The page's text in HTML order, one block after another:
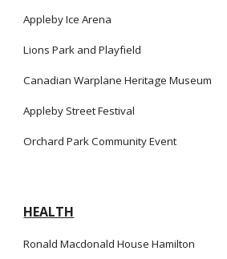
Appleby Ice Arena
Lions Park and Playfield
Canadian Warplane Heritage Museum
Appleby Street Festival
Orchard Park Community Event
HEALTH
Ronald Macdonald House Hamilton